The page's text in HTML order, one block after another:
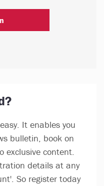
It enables you
bulletin, book on
exclusive content.
details at any
So register today